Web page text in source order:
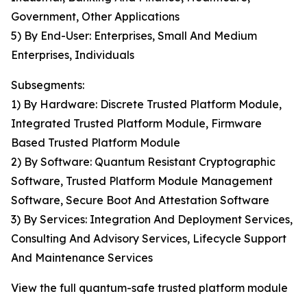
Government, Other Applications
5) By End-User: Enterprises, Small And Medium
Enterprises, Individuals
Subsegments:
1) By Hardware: Discrete Trusted Platform Module,
Integrated Trusted Platform Module, Firmware
Based Trusted Platform Module
2) By Software: Quantum Resistant Cryptographic
Software, Trusted Platform Module Management
Software, Secure Boot And Attestation Software
3) By Services: Integration And Deployment Services,
Consulting And Advisory Services, Lifecycle Support
And Maintenance Services
View the full quantum-safe trusted platform module